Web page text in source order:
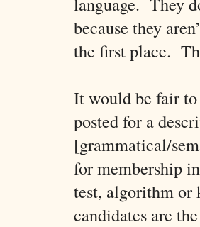
because they
the first place.
It would be fair to
posted for a
[grammatical/
for membership
test, algorithm or
candidates are